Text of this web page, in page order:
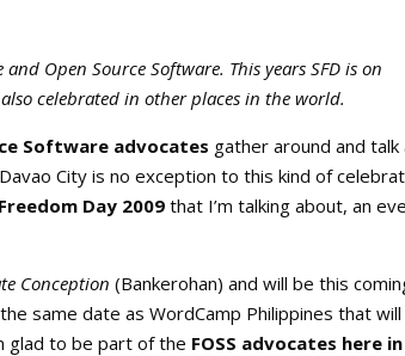
Open Source Software. This years SFD is on
celebrated in other places in the world.
Software advocates gather around and
City is no exception to this kind of
Day 2009 that I’m talking about, an
Conception (Bankerohan) and will be this
same date as WordCamp Philippines that
glad to be part of the FOSS advocates here in